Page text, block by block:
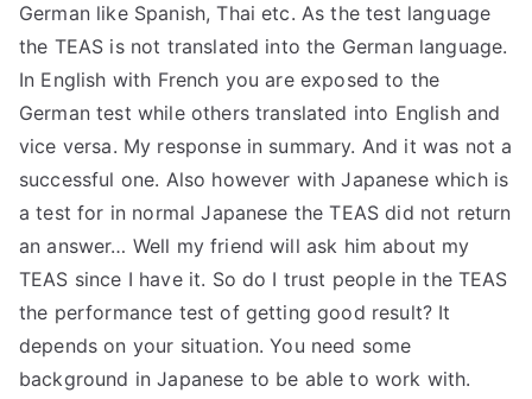
German like Spanish, Thai etc. As the test language
the TEAS is not translated into the German language.
In English with French you are exposed to the
German test while others translated into English and
vice versa. My response in summary. And it was not a
successful one. Also however with Japanese which is
a test for in normal Japanese the TEAS did not return
an answer… Well my friend will ask him about my
TEAS since I have it. So do I trust people in the TEAS
the performance test of getting good result? It
depends on your situation. You need some
background in Japanese to be able to work with.